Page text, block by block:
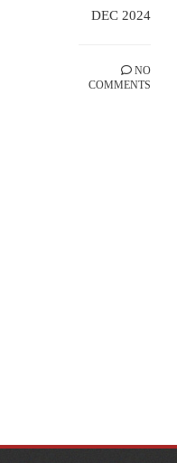
DEC 2024
NO
COMMENTS